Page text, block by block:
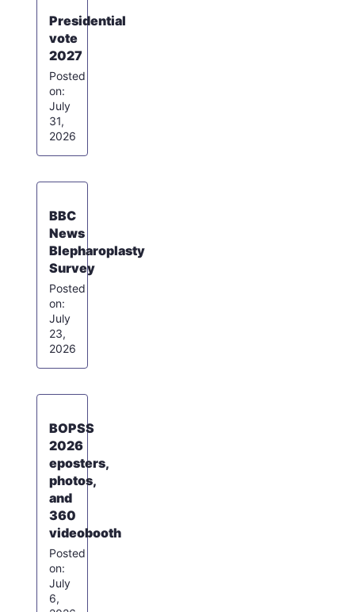
Presidential
vote
2027
July
31,
2026
BBC
News
Blepharoplasty
Survey
July
23,
2026
BOPSS
2026
eposters,
photos,
and
360
videobooth
July
6,